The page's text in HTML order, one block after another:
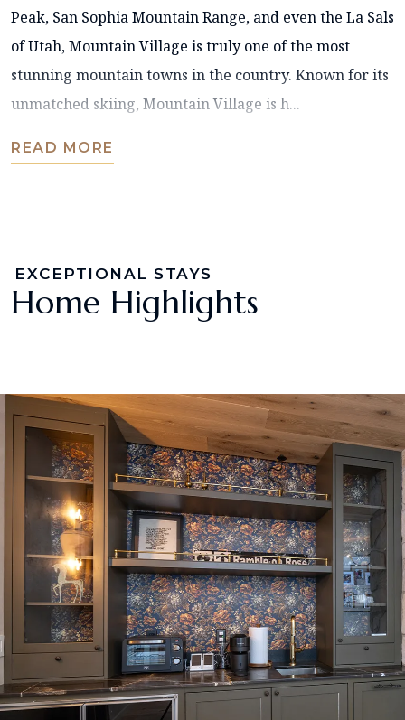
Peak, San Sophia Mountain Range, and even the La Sals
of Utah, Mountain Village is truly one of the most
stunning mountain towns in the country. Known for its
unmatched skiing, Mountain Village is h...
READ MORE
EXCEPTIONAL STAYS
Home Highlights